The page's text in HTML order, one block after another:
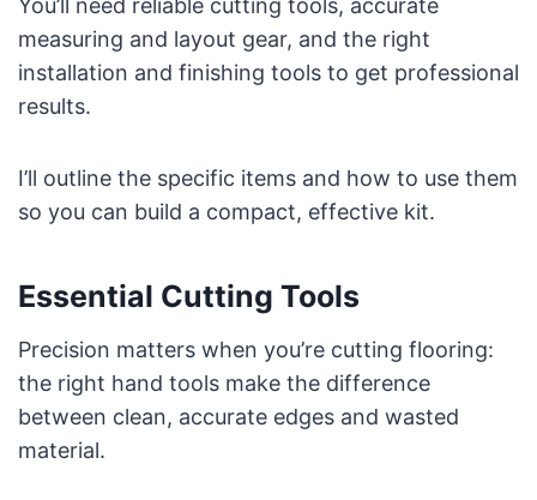
You’ll need reliable cutting tools, accurate
measuring and layout gear, and the right
installation and finishing tools to get professional
results.
I’ll outline the specific items and how to use them
so you can build a compact, effective kit.
Essential Cutting Tools
Precision matters when you’re cutting flooring:
the right hand tools make the difference
between clean, accurate edges and wasted
material.